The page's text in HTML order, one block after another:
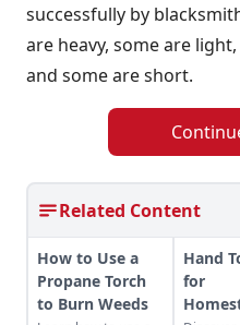
successfully by
are heavy, some are
and some are short.
Related Content
How to Use a
Propane Torch
to Burn Weeds
Hand
for